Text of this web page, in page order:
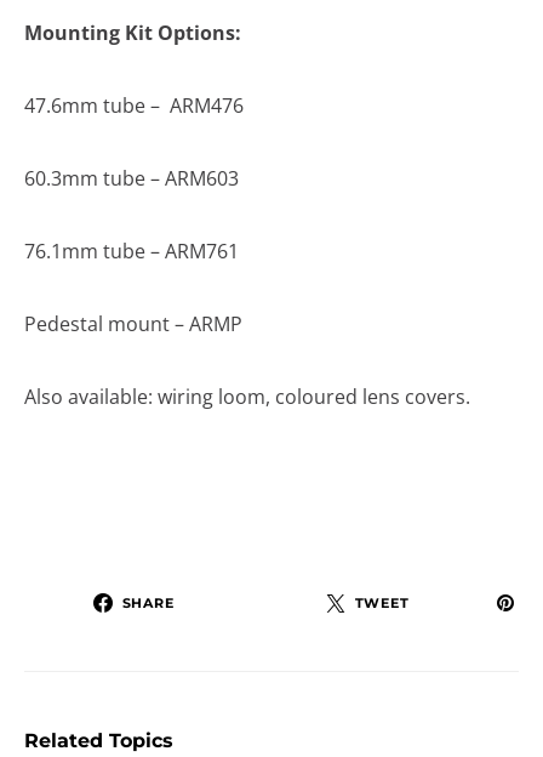
Mounting Kit Options:
47.6mm tube – ARM476
60.3mm tube – ARM603
76.1mm tube – ARM761
Pedestal mount – ARMP
Also available: wiring loom, coloured lens covers.
SHARE TWEET
Related Topics